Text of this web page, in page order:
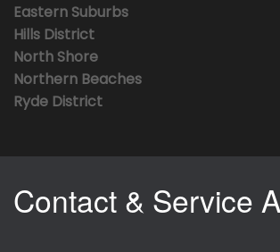
Eastern Suburbs
Hills District
North Shore
Northern Beaches
Ryde District
Contact & Service